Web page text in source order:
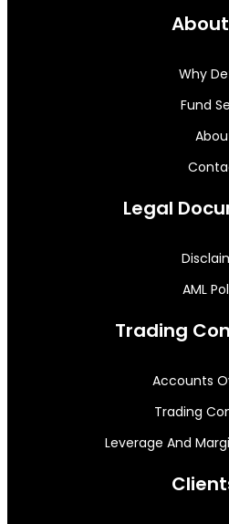
Why
Fund
Legal
AML
Trading
Accounts
Trading
Leverage And